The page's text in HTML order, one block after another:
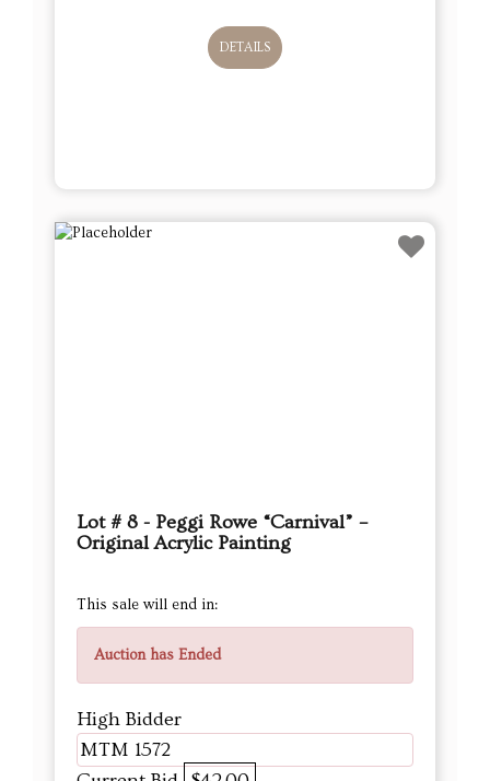
DETAILS
Lot # 8 - Peggi Rowe “Carnival” –
Original Acrylic Painting
This sale will end in:
Auction has Ended
High Bidder
MTM 1572